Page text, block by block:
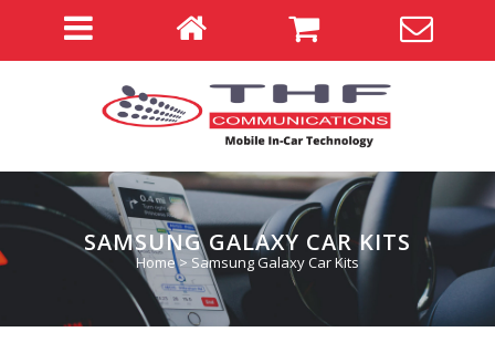
SAMSUNG GALAXY CAR KITS
Home> Samsung Galaxy Car Kits